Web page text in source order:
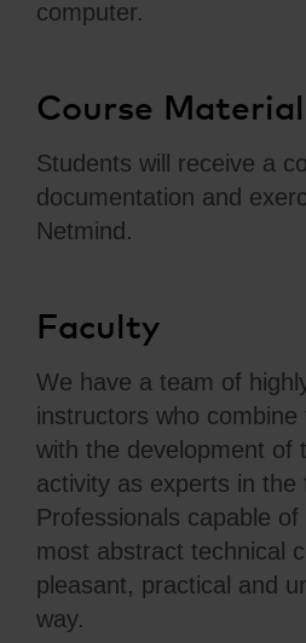
computer.
Course
Students will receive a
documentation and
Netmind.
Faculty
We have a team of
instructors who combine
with the development of
activity as experts in the
Professionals capable
most abstract technical
pleasant, practical and
way.